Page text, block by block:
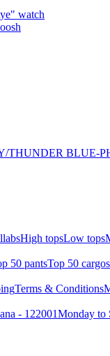
watch
THUNDER BLUE-
High topsLow tops
50 pantsTop 50 cargos
Terms & Conditions
- 122001Monday to